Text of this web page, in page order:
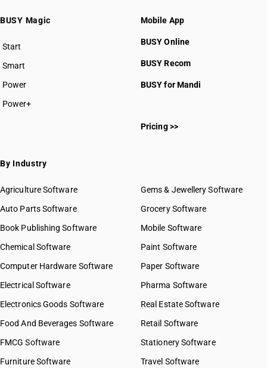
BUSY Magic
Start
BUSY plan
Smart
Power
Power+
Mobile App
BUSY Online
BUSY Recom
BUSY for Mandi
Pricing >>
By Industry
Agriculture Software
Auto Parts Software
Book Publishing Software
Chemical Software
Computer Hardware Software
Electrical Software
Electronics Goods Software
Food And Beverages Software
FMCG Software
Furniture Software
Gems & Jewellery Software
Grocery Software
Mobile Software
Paint Software
Paper Software
Pharma Software
Real Estate Software
Retail Software
Stationery Software
Travel Software